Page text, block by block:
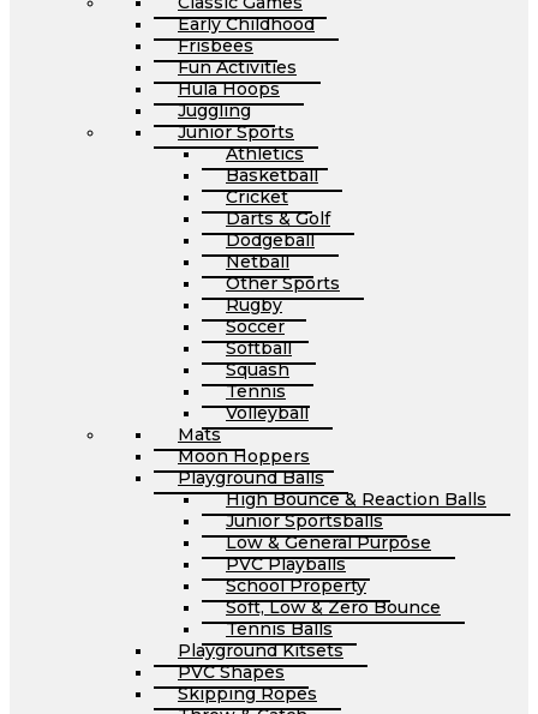
Early Childhood
Frisbees
Fun Activities
Hula Hoops
Juggling
Junior Sports
Athletics
Basketball
Cricket
Darts & Golf
Dodgeball
Netball
Other Sports
Rugby
Soccer
Softball
Squash
Tennis
Volleyball
Mats
Moon Hoppers
Playground Balls
High Bounce & Reaction Balls
Junior Sportsballs
Low & General Purpose
PVC Playballs
School Property
Soft, Low & Zero Bounce
Tennis Balls
Playground Kitsets
PVC Shapes
Skipping Ropes